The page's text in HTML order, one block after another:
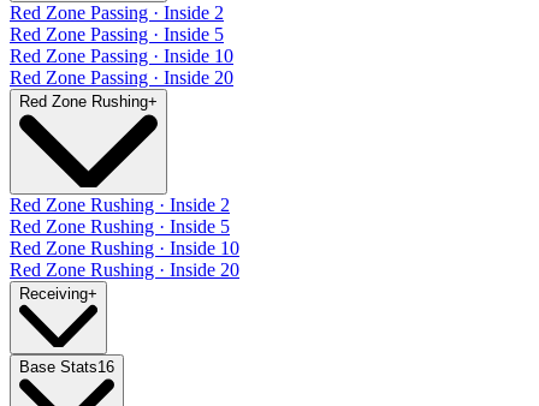
Red Zone Passing · Inside 2
Red Zone Passing · Inside 5
Red Zone Passing · Inside 10
Red Zone Passing · Inside 20
Red Zone Rushing+
Red Zone Rushing · Inside 2
Red Zone Rushing · Inside 5
Red Zone Rushing · Inside 10
Red Zone Rushing · Inside 20
Receiving+
Base Stats16